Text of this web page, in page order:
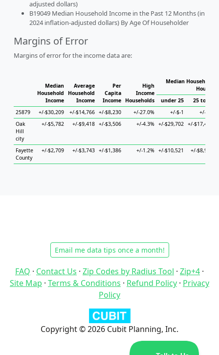
adjusted dollars)
B19049 Median Household Income in the Past 12 Months (in
2024 inflation-adjusted dollars) By Age Of Householder
Margins of Error
Margins of error for the income data are:
Median
Household
Income
Average
Household
Income
Per
Capita
Income
High
Income
Households
Median Household
under 25
25 to 44
25879
+/-$30,209 +/-$14,766 +/-$8,230 +/-27.0% +/-$-1
+/-$-1
Oak
Hill
city
+/-$5,782 +/-$9,418 +/-$3,506 +/-4.3% +/-$29,702 +/-$17,457
Fayette
County
+/-$2,709 +/-$3,743 +/-$1,386 +/-1.2% +/-$10,521 +/-$8,930
Email me data tips once a month!
FAQ · Contact Us · Zip Codes by Radius Tool · Zip+4 ·
Site Map · Terms & Conditions · Refund Policy · Privacy
Policy
Copyright © 2026 Cubit Planning, Inc.